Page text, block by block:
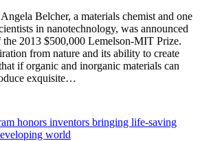
Belcher, a materials chemist and one
in nanotechnology, was announced
the 2013 $500,000 Lemelson-MIT Prize.
from nature and its ability to create
if organic and inorganic materials can
exquisite…